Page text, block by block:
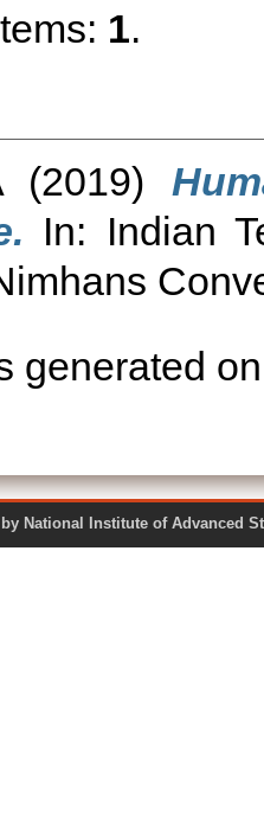
1.
(2019)
In: Indian
generated
by National Institute of